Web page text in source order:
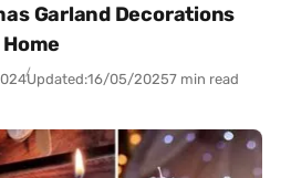
Garland Decorations
Updated:16/05/20257 min read